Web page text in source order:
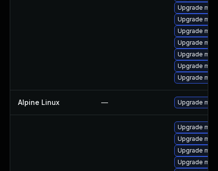
Upgrade
Upgrade
Upgrade
Upgrade
Upgrade
Upgrade
Upgrade
Alpine Linux — Upgrade
Upgrade
Upgrade
Upgrade
Upgrade